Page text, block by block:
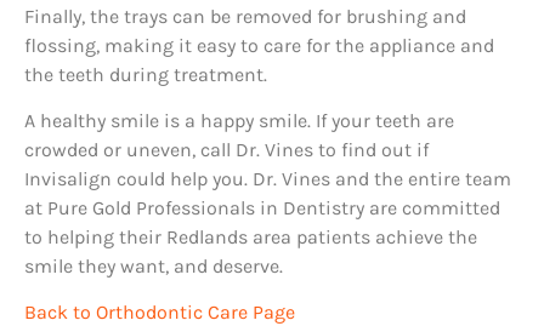
Finally, the trays can be removed for brushing and
flossing, making it easy to care for the appliance and
the teeth during treatment.
A healthy smile is a happy smile. If your teeth are
crowded or uneven, call Dr. Vines to find out if
Invisalign could help you. Dr. Vines and the entire team
at Pure Gold Professionals in Dentistry are committed
to helping their Redlands area patients achieve the
smile they want, and deserve.
Back to Orthodontic Care Page